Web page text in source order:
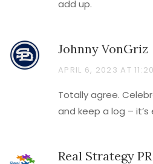
add up.
Johnny VonGriz
APRIL 6, 2023 AT 11:20
Totally agree.
and keep a log –
Real Strategy PR